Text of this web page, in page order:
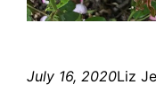
July 16, 2020Liz